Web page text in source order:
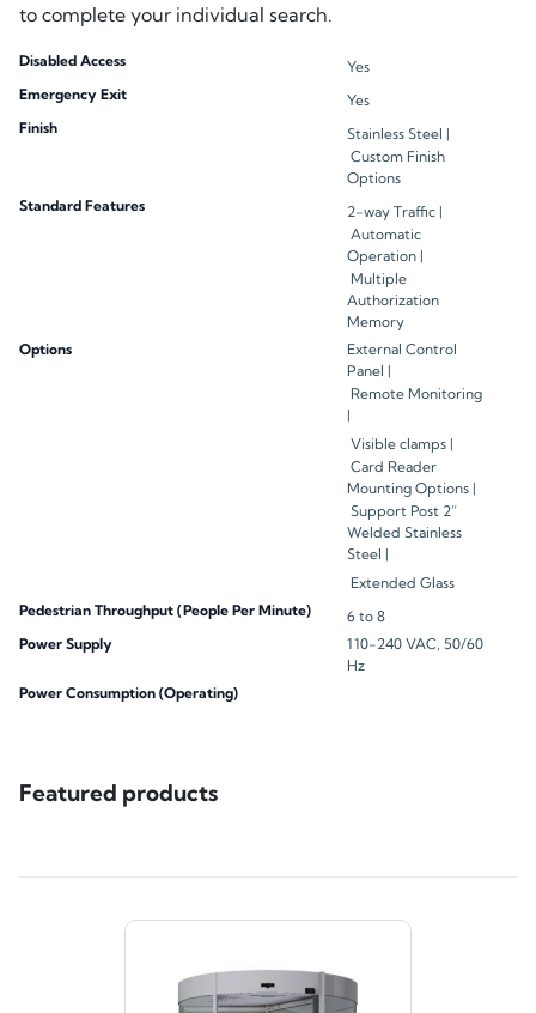
to complete your individual search.
Disabled Access
Yes
Emergency Exit
Yes
Finish
Stainless Steel |
Custom Finish
Options
Standard Features
2-way Traffic |
Automatic
Operation |
Multiple
Authorization
Memory
Options
External Control
Panel |
Remote Monitoring
|
Visible clamps |
Card Reader
Mounting Options |
Support Post 2”
Welded Stainless
Steel |
Extended Glass
Pedestrian Throughput (People Per Minute)
6 to 8
Power Supply
110-240 VAC, 50/60
Hz
Power Consumption (Operating)
Featured products